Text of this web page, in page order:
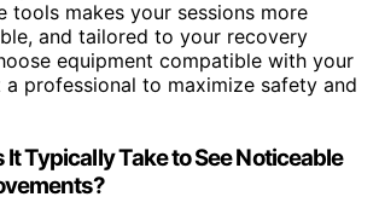
tools makes your sessions more
and tailored to your recovery
equipment compatible with your
professional to maximize safety and
It Typically Take to See Noticeable